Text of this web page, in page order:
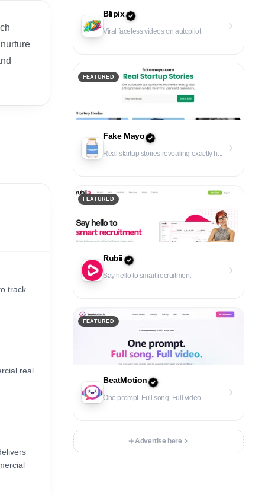
track
real
Blipix
Viral faceless videos on autopilot
FEATURED
Fake Mayo
Real startup stories revealing exactly h...
FEATURED
Rubii
Say hello to smart recruitment
FEATURED
BeatMotion
One prompt. Full song. Full video
Advertise here